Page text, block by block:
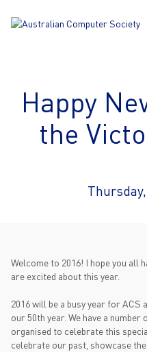
Happy
the
Welcome to 2016! I hope you all
are excited about this year.
2016 will be a busy year for
our 50th year. We have a
organised to celebrate this
celebrate our past, showcase